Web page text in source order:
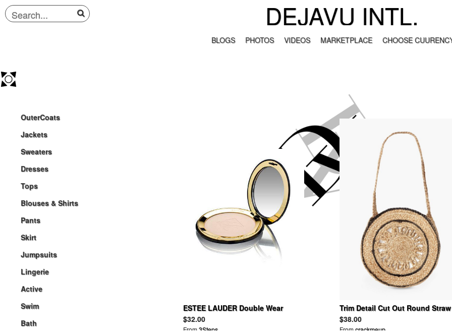
DEJAVU INTL.
BLOGS PHOTOS VIDEOS MARKETPLACE CHOOSE
OuterCoats
Jackets
Sweaters
Dresses
Tops
Blouses & Shirts
Pants
Skirt
Jumpsuits
Lingerie
Active
Swim
Bath
ESTEE LAUDER Double Wear
Powder Makeup
$32.00
From3Steps
Trim Detail Cut Out Round Straw
Bag
$38.00
Fromcrackmeup